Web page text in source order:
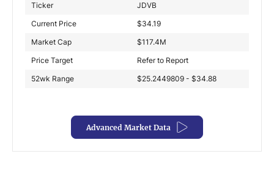
Advanced Market Data
Ticker
JDVB
Current Price
$34.19
Market Cap
$117.4M
Price Target
Refer to Report
52wk Range
$25.2449809 - $34.88
Video Content Categories
Noble Capital Markets
Channelchek Investor Community